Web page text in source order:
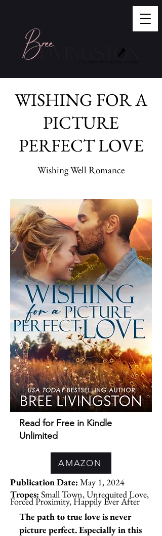
WISHING FOR A
PICTURE
PERFECT LOVE
Wishing Well Romance
Read for Free in Kindle
Unlimited
AMAZON
Publication Date: May 1, 2024
Tropes: Small Town, Unrequited Love,
Forced Proximity, Happily Ever After
The path to true love is never
picture perfect. Especially in this